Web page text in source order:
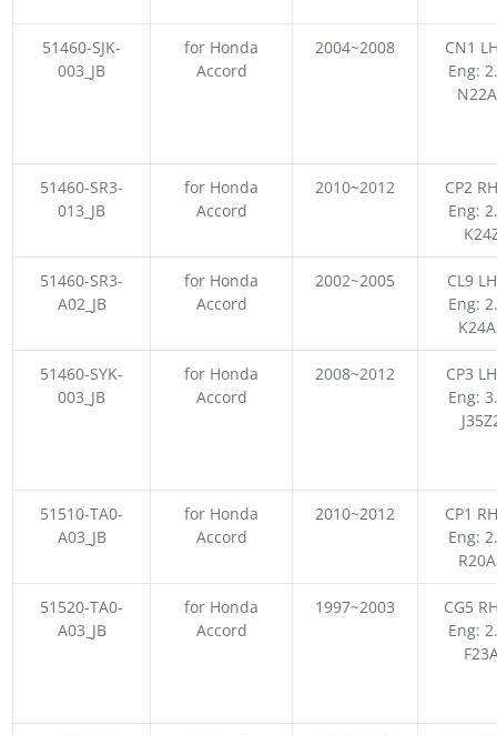
51460-SJK-
003_JB
for Honda
Accord
2004~2008
CN1
Eng:
51460-SR3-
013_JB
for Honda
Accord
2010~2012
CP2
Eng:
51460-SR3-
A02_JB
for Honda
Accord
2002~2005
CL9
Eng:
51460-SYK-
003_JB
for Honda
Accord
2008~2012
CP3
Eng:
51510-TA0-
A03_JB
for Honda
Accord
2010~2012
CP1
Eng:
51520-TA0-
A03_JB
for Honda
Accord
1997~2003
CG5
Eng: